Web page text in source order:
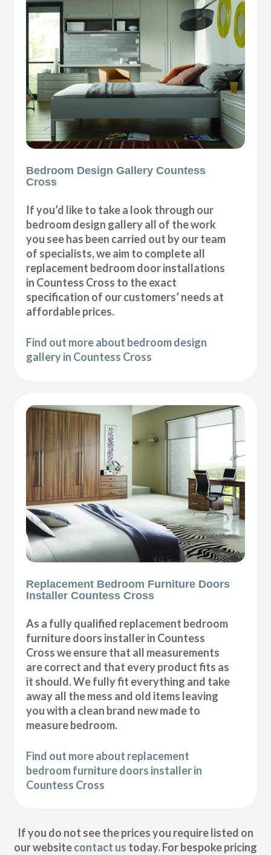
Bedroom Design Gallery Countess
Cross
If you’d like to take a look through our
bedroom design gallery all of the work
you see has been carried out by our team
of specialists, we aim to complete all
replacement bedroom door installations
in Countess Cross to the exact
specification of our customers’ needs at
affordable prices.
Find out more about bedroom design
gallery in Countess Cross
Replacement Bedroom Furniture Doors
Installer Countess Cross
As a fully qualified replacement bedroom
furniture doors installer in Countess
Cross we ensure that all measurements
are correct and that every product fits as
it should. We fully fit everything and take
away all the mess and old items leaving
you with a clean brand new made to
measure bedroom.
Find out more about replacement
bedroom furniture doors installer in
Countess Cross
If you do not see the prices you require listed on
our websitecontact us today. For bespoke pricing